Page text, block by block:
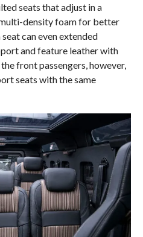
seats that adjust in a
density foam for better
can even extended
and feature leather with
front passengers, however,
seats with the same